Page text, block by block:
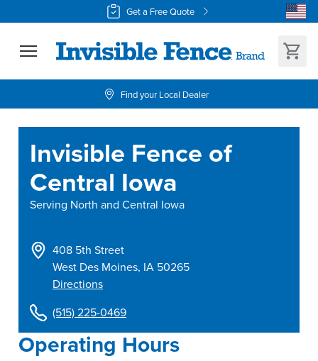
Get a Free Quote
Find your Local Dealer
Invisible Fence of
Central Iowa
Serving North and Central Iowa
(515) 225-0469
408 5th Street
West Des Moines, IA 50265
Directions
Operating Hours